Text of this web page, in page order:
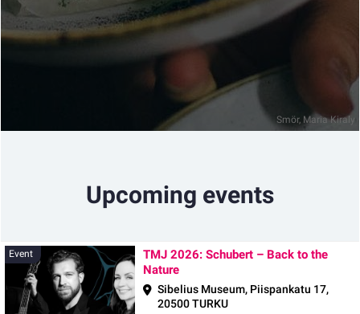
Smör, Maria Kiraly
Upcoming events
Event
TMJ 2026: Schubert – Back to the
Nature
Sibelius Museum, Piispankatu 17,
20500 TURKU